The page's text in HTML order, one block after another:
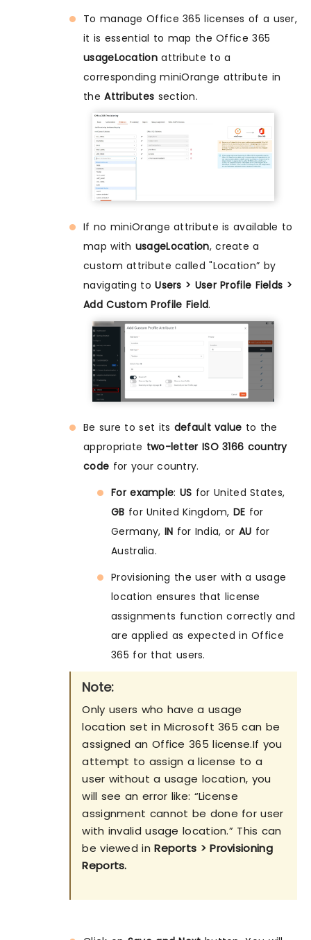
To manage Office 365 licenses of a user,
it is essential to map the Office 365
usageLocationattribute to a
corresponding miniOrange attribute in
theAttributes section.
If no miniOrange attribute is available to
map with usageLocation, create a
custom attribute called "Location” by
navigating toUsers > User Profile Fields >
Add Custom Profile Field.
Be sure to set its default value to the
appropriate two-letter ISO 3166 country
code for your country.
For example: US for United States,
GB for United Kingdom, DE for
Germany, IN for India, or AU for
Australia.
Provisioning the user with a usage
location ensures that license
assignments function correctly and
are applied as expected in Office
365 for that users.
Note:
Only users who have a usage
location set in Microsoft 365 can be
assigned an Office 365 license.If you
attempt to assign a license to a
user without a usage location, you
will see an error like: “License
assignment cannot be done for user
with invalid usage location.” This can
be viewed inReports > Provisioning
Reports.